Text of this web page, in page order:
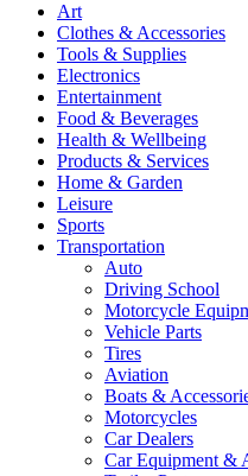
Art
Clothes & Accessories
Tools & Supplies
Electronics
Entertainment
Food & Beverages
Health & Wellbeing
Products & Services
Home & Garden
Leisure
Sports
Transportation
Auto
Driving School
Motorcycle
Vehicle Parts
Tires
Aviation
Boats &
Motorcycles
Car Dealers
Car Equipment &